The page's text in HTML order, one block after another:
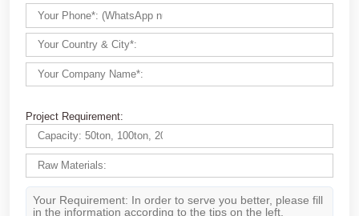
WhatsApp me, or fill in the form below.